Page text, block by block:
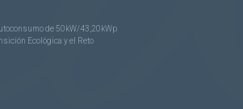
de 50kW/43,20kWp
Ecológica y el Reto